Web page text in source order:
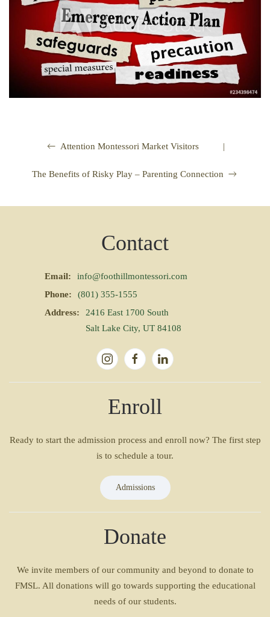
Attention Montessori Market Visitors |
The Benefits of Risky Play – Parenting Connection
Contact
Email:
info@foothillmontessori.com
Phone:
(801) 355-1555
Address:
2416 East 1700 South
Salt Lake City, UT 84108
Enroll
Ready to start the admission process and enroll now? The first step
is to schedule a tour.
Admissions
Donate
We invite members of our community and beyond to donate to
FMSL. All donations will go towards supporting the educational
needs of our students.